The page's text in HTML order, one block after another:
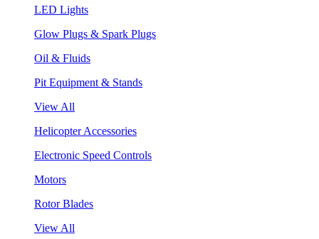
LED Lights
Glow Plugs & Spark Plugs
Oil & Fluids
Pit Equipment & Stands
View All
Helicopter Accessories
Electronic Speed Controls
Motors
Rotor Blades
View All